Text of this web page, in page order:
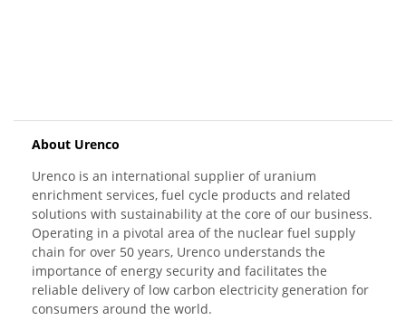
About Urenco
Urenco is an international supplier of uranium
enrichment services, fuel cycle products and related
solutions with sustainability at the core of our business.
Operating in a pivotal area of the nuclear fuel supply
chain for over 50 years, Urenco understands the
importance of energy security and facilitates the
reliable delivery of low carbon electricity generation for
consumers around the world.